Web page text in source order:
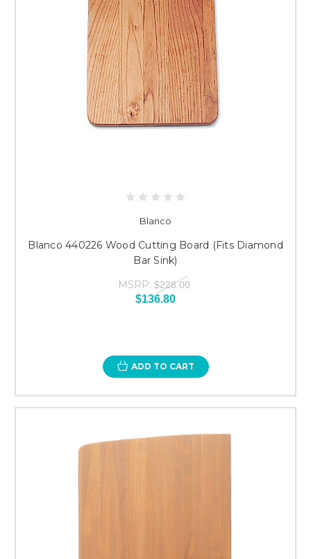
Blanco
Blanco 440226 Wood Cutting Board (Fits Diamond
Bar Sink)
MSRP: $228.00
$136.80
ADD TO CART